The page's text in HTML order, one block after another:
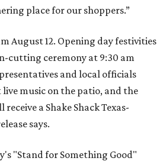
place for our shoppers.”
August 12. Opening day festivities
cutting ceremony at 9:30 am
and local officials
live music on the patio, and the
a Shake Shack Texas-
says.
"Stand for Something Good"